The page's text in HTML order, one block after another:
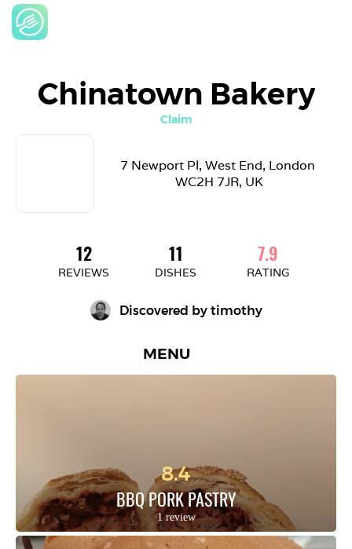
Chinatown Bakery
Claim
7 Newport Pl, West End, London
WC2H 7JR, UK
12
REVIEWS
11
DISHES
7.9
RATING
Discovered by timothy
MENU
8.4
BBQ PORK PASTRY
1 review